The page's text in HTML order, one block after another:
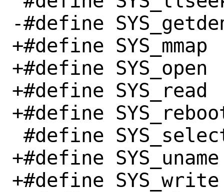
-#define SYS_getdents
+#define SYS_mmap		 90
+#define SYS_open		  5
+#define SYS_read		  3
+#define SYS_reboot
+#define SYS_uname		120
+#define SYS_write		  4